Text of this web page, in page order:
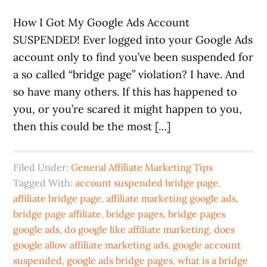
How I Got My Google Ads Account
SUSPENDED! Ever logged into your Google Ads
account only to find you’ve been suspended for
a so called “bridge page” violation? I have. And
so have many others. If this has happened to
you, or you’re scared it might happen to you,
then this could be the most […]
Filed Under:General Affiliate Marketing Tips
Tagged With:account suspended bridge page,
affiliate bridge page,affiliate marketing google ads,
bridge page affiliate,bridge pages,bridge pages
google ads,do google like affiliate marketing,does
google allow affiliate marketing ads, google account
suspended, google ads bridge pages,what is a bridge